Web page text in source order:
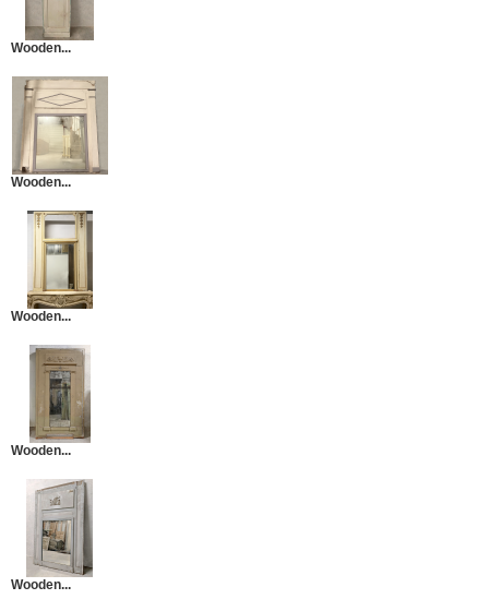
Wooden...
Wooden...
Wooden...
Wooden...
Wooden...